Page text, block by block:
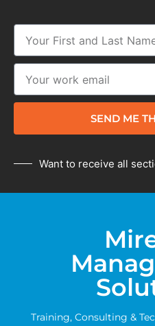
SEND ME
Want to receive all
Training, Consulting &